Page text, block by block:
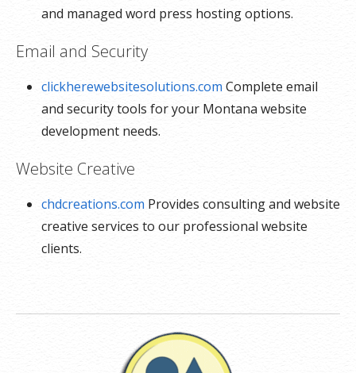
and managed word press hosting options.
Email and Security
clickherewebsitesolutions.comComplete email
and security tools for your Montana website
development needs.
Website Creative
chdcreations.com Provides consulting and website
creative services to our professional website
clients.